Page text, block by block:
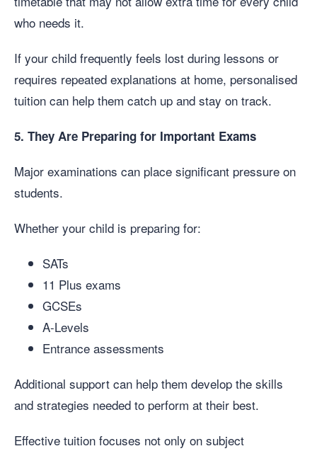
who needs it.
If your child frequently feels lost during lessons or
requires repeated explanations at home, personalised
tuition can help them catch up and stay on track.
5. They Are Preparing for Important Exams
Major examinations can place significant pressure on
students.
Whether your child is preparing for:
SATs
11 Plus exams
GCSEs
A-Levels
Entrance assessments
Additional support can help them develop the skills
and strategies needed to perform at their best.
Effective tuition focuses not only on subject